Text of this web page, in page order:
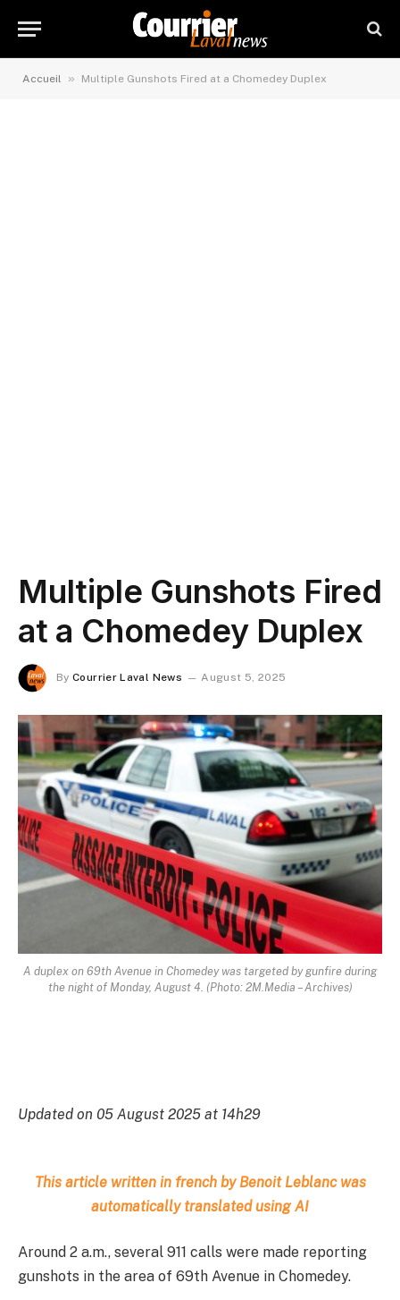
Accueil » Multiple Gunshots Fired at a Chomedey Duplex
Multiple Gunshots Fired
at a Chomedey Duplex
By Courrier Laval News August 5, 2025
A duplex on 69th Avenue in Chomedey was targeted by gunfire during
the night of Monday, August 4. (Photo: 2M.Media – Archives)
Updated on 05 August 2025 at 14h29
This article written in french by Benoit Leblanc was
automatically translated using AI
Around 2 a.m., several 911 calls were made reporting
gunshots in the area of 69th Avenue in Chomedey.